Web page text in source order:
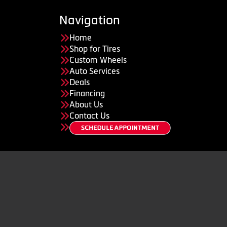
Navigation
Home
Shop for Tires
Custom Wheels
Auto Services
Deals
Financing
About Us
Contact Us